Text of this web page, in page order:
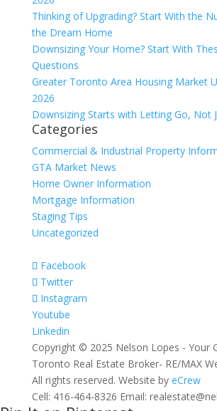
Thinking of Upgrading? Start With the
the Dream Home
Downsizing Your Home? Start With
Questions
Greater Toronto Area Housing Market
2026
Downsizing Starts with Letting Go, Not
Categories
Commercial & Industrial Property
GTA Market News
Home Owner Information
Mortgage Information
Staging Tips
Uncategorized
Facebook
Twitter
Instagram
Youtube
Linkedin
Copyright © 2025 Nelson Lopes - Your
Toronto Real Estate Broker- RE/MAX
All rights reserved. Website by eCrew
Cell: 416-464-8326 Email: